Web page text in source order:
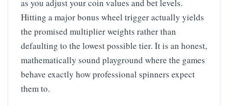
as you adjust your coin values and bet levels.
Hitting a major bonus wheel trigger actually yields
the promised multiplier weights rather than
defaulting to the lowest possible tier. It is an honest,
mathematically sound playground where the games
behave exactly how professional spinners expect
them to.